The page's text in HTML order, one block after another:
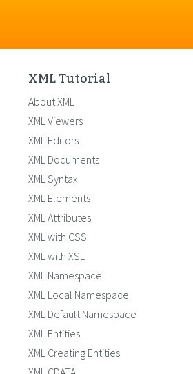
XML Tutorial
About XML
XML Viewers
XML Editors
XML Documents
XML Syntax
XML Elements
XML Attributes
XML with CSS
XML with XSL
XML Namespace
XML Local Namespace
XML Default Namespace
XML Entities
XML Creating Entities